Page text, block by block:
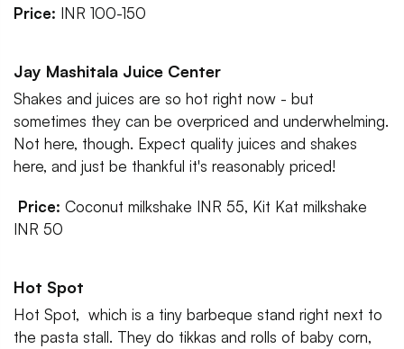
Price: INR 100-150
Jay Mashitala Juice Center
Shakes and juices are so hot right now - but
sometimes they can be overpriced and underwhelming.
Not here, though. Expect quality juices and shakes
here, and just be thankful it's reasonably priced!
Price: Coconut milkshake INR 55, Kit Kat milkshake
INR 50
Hot Spot
Hot Spot, which is a tiny barbeque stand right next to
the pasta stall. They do tikkas and rolls of baby corn,